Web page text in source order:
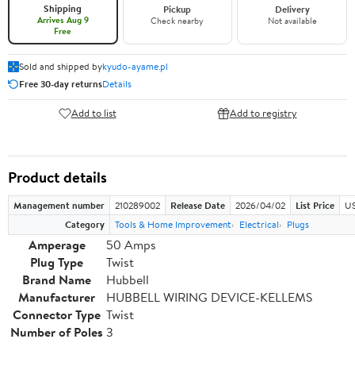
Shipping
Arrives Aug 9
Free
Pickup
Check nearby
Delivery
Not available
Sold and shipped bykyudo-ayame.pl
Free 30-day returnsDetails
Add to list Add to registry
Product details
Management number 210289002 Release Date 2026/04/02 List Price
Category
Tools & Home Improvement Electrical Plugs
Amperage
50 Amps
Plug Type
Twist
Brand Name
Hubbell
Manufacturer
HUBBELL WIRING DEVICE-KELLEMS
Connector Type Twist
Number of Poles 3